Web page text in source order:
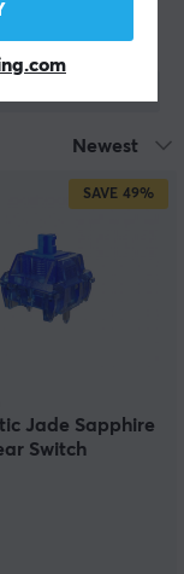
Newest
SAVE 49%
Jade Sapphire
Switch